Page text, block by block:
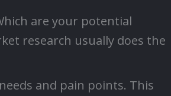
are your potential
research usually does the
and pain points. This